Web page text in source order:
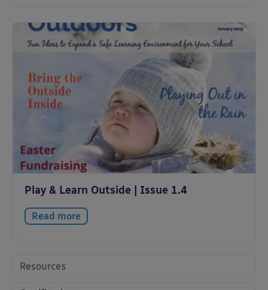
Play & Learn Outside | Issue 1.4
Read more
Resources